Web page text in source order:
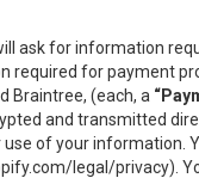
ask for information
required for payment
Braintree, (each, a
and transmitted
of your
legal/privacy).